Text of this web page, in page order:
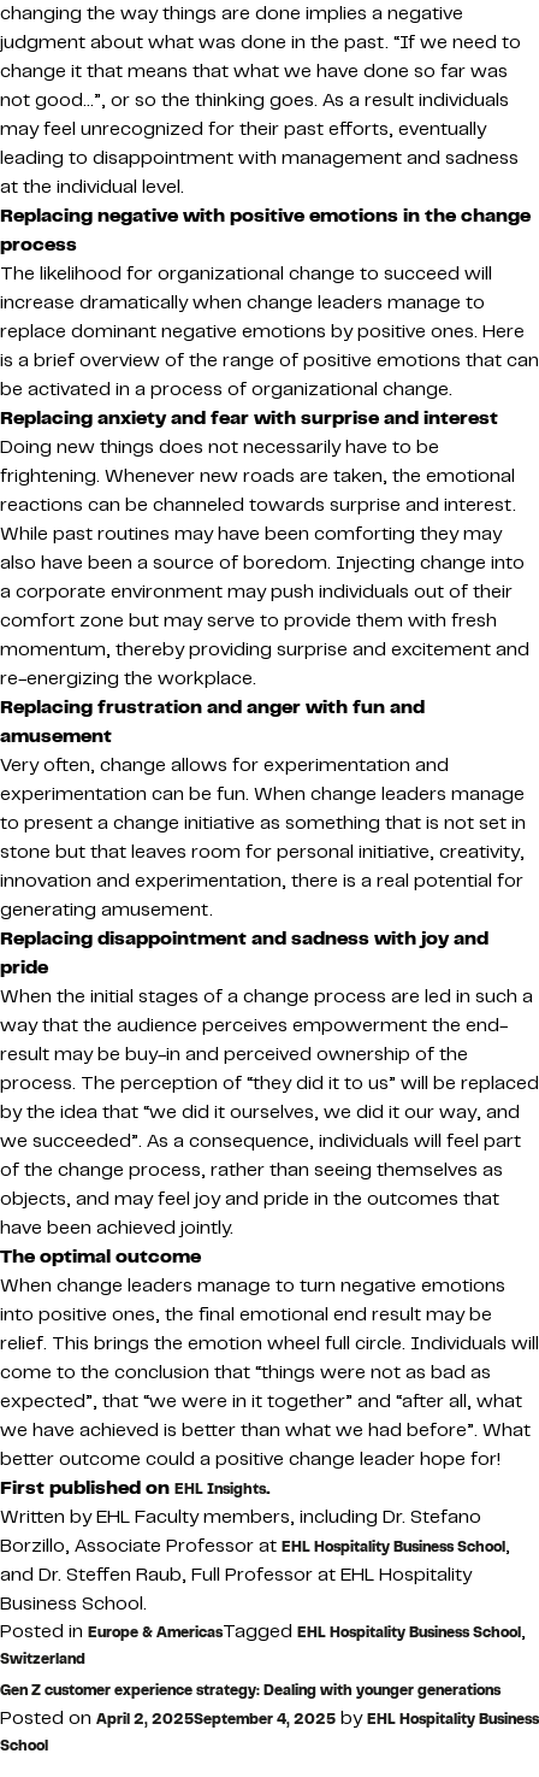
changing the way things are done implies a negative
judgment about what was done in the past. “If we need to
change it that means that what we have done so far was
not good…”, or so the thinking goes. As a result individuals
may feel unrecognized for their past efforts, eventually
leading to disappointment with management and sadness
at the individual level.
Replacing negative with positive emotions in the change
process
The likelihood for organizational change to succeed will
increase dramatically when change leaders manage to
replace dominant negative emotions by positive ones. Here
is a brief overview of the range of positive emotions that can
be activated in a process of organizational change.
Replacing anxiety and fear with surprise and interest
Doing new things does not necessarily have to be
frightening. Whenever new roads are taken, the emotional
reactions can be channeled towards surprise and interest.
While past routines may have been comforting they may
also have been a source of boredom. Injecting change into
a corporate environment may push individuals out of their
comfort zone but may serve to provide them with fresh
momentum, thereby providing surprise and excitement and
re-energizing the workplace.
Replacing frustration and anger with fun and
amusement
Very often, change allows for experimentation and
experimentation can be fun. When change leaders manage
to present a change initiative as something that is not set in
stone but that leaves room for personal initiative, creativity,
innovation and experimentation, there is a real potential for
generating amusement.
Replacing disappointment and sadness with joy and
pride
When the initial stages of a change process are led in such a
way that the audience perceives empowerment the end-
result may be buy-in and perceived ownership of the
process. The perception of “they did it to us” will be replaced
by the idea that “we did it ourselves, we did it our way, and
we succeeded”. As a consequence, individuals will feel part
of the change process, rather than seeing themselves as
objects, and may feel joy and pride in the outcomes that
have been achieved jointly.
The optimal outcome
When change leaders manage to turn negative emotions
into positive ones, the final emotional end result may be
relief. This brings the emotion wheel full circle. Individuals will
come to the conclusion that “things were not as bad as
expected”, that “we were in it together” and “after all, what
we have achieved is better than what we had before”. What
better outcome could a positive change leader hope for!
First published on EHL Insights.
Written by EHL Faculty members, including Dr. Stefano
Borzillo, Associate Professor at EHL Hospitality Business School,
and Dr. Steffen Raub, Full Professor at EHL Hospitality
Business School.
Posted in Europe & AmericasTagged EHL Hospitality Business School,
Switzerland
Gen Z customer experience strategy: Dealing with younger generations
Posted on April 2, 2025September 4, 2025 byEHL Hospitality Business
School